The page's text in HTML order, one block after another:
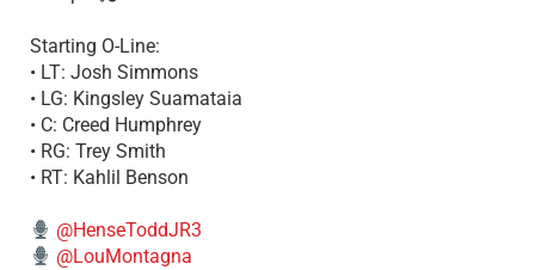
Starting O-Line:
• LT: Josh Simmons
• LG: Kingsley Suamataia
• C: Creed Humphrey
• RG: Trey Smith
• RT: Kahlil Benson
@HenseToddJR3
@LouMontagna